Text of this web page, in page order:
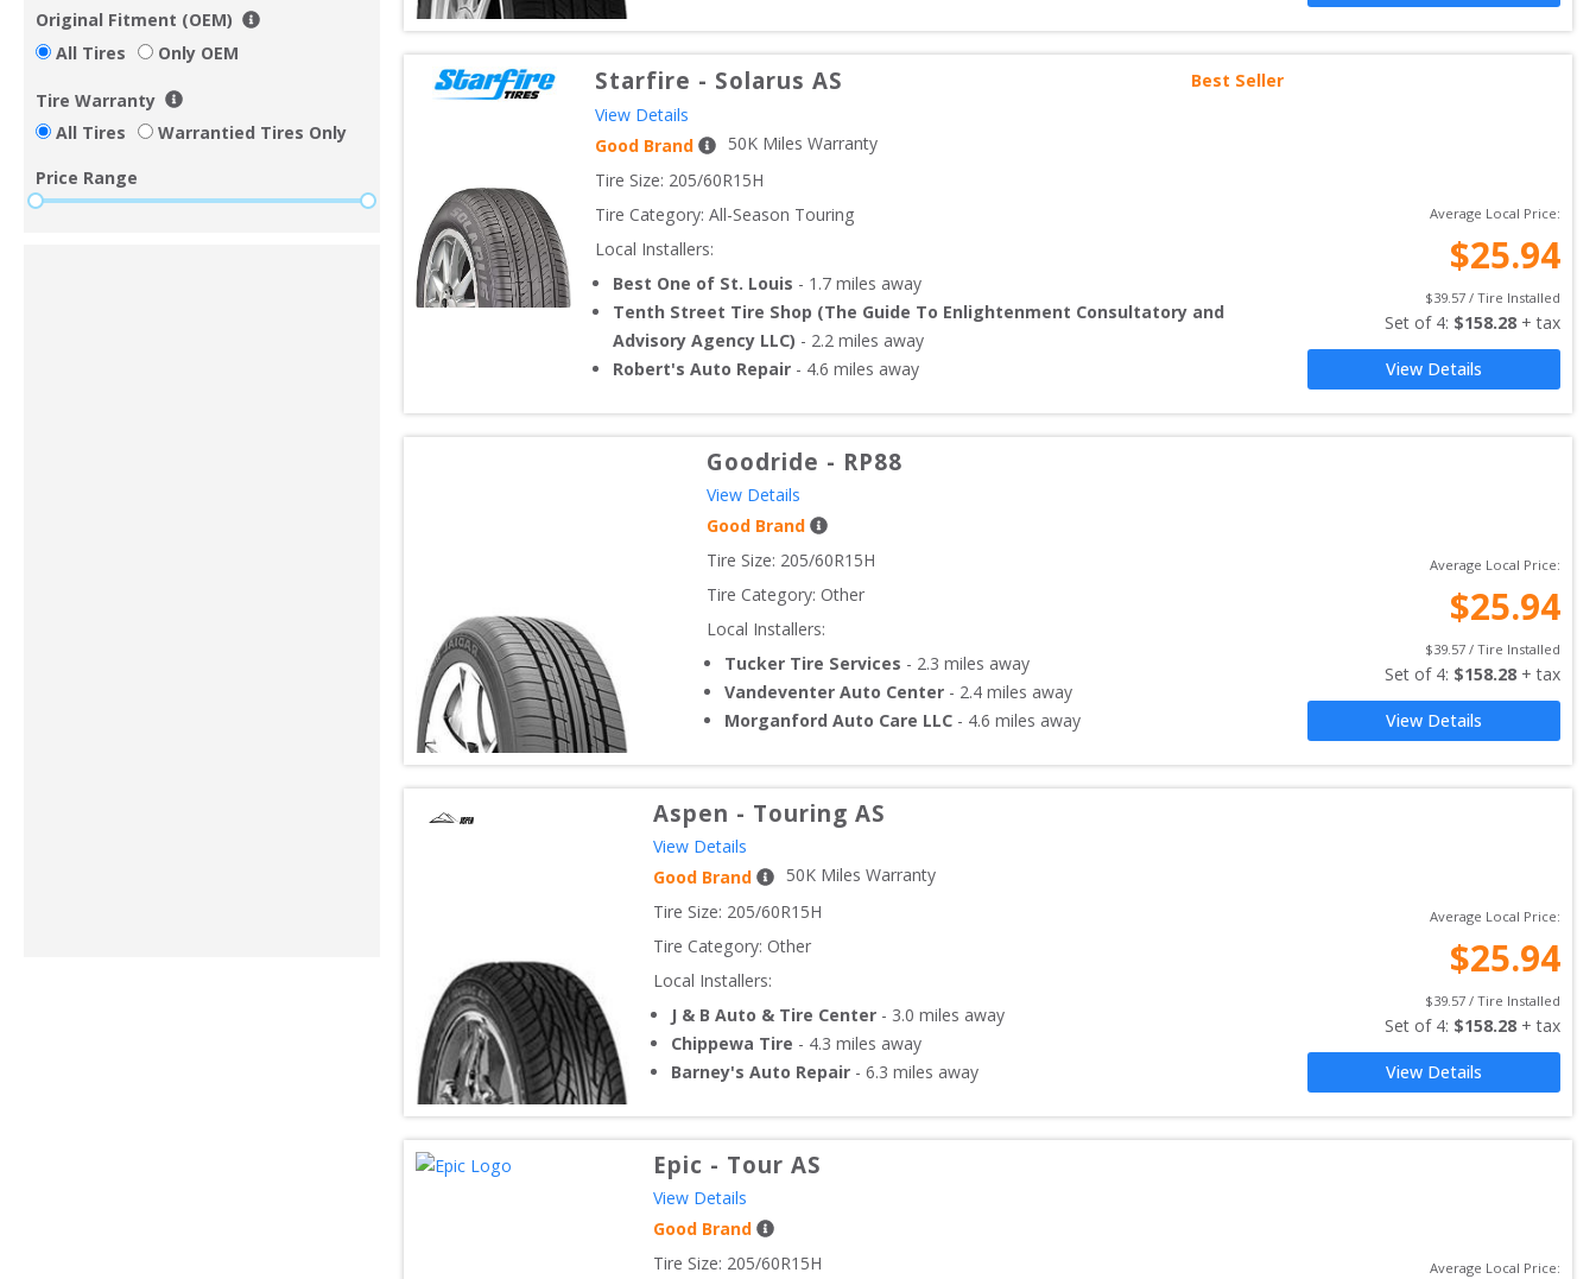
Original Fitment (OEM)
All Tires
Only OEM
Tire Warranty
All Tires
Warrantied Tires Only
Price Range
Starfire - Solarus AS
Best Seller
View Details
Good Brand
50K Miles Warranty
Tire Size: 205/60R15H
Tire Category: All-Season Touring
Local Installers:
Best One of St. Louis - 1.7 miles away
Tenth Street Tire Shop (The Guide To Enlightenment Consultatory and
Advisory Agency LLC) - 2.2 miles away
Robert's Auto Repair - 4.6 miles away
Average Local Price:
$25.94
$39.57 / Tire Installed
Set of 4: $158.28 + tax
View Details
Goodride - RP88
View Details
Good Brand
Tire Size: 205/60R15H
Tire Category: Other
Local Installers:
Tucker Tire Services - 2.3 miles away
Vandeventer Auto Center - 2.4 miles away
Morganford Auto Care LLC - 4.6 miles away
Average Local Price:
$25.94
$39.57 / Tire Installed
Set of 4: $158.28 + tax
View Details
Aspen - Touring AS
View Details
Good Brand
50K Miles Warranty
Tire Size: 205/60R15H
Tire Category: Other
Local Installers:
J & B Auto & Tire Center - 3.0 miles away
Chippewa Tire - 4.3 miles away
Barney's Auto Repair - 6.3 miles away
Average Local Price:
$25.94
$39.57 / Tire Installed
Set of 4: $158.28 + tax
View Details
Epic - Tour AS
View Details
Good Brand
Tire Size: 205/60R15H
Average Local Price: